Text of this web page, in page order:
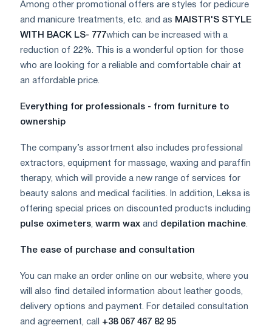
Among other promotional offers are styles for pedicure
and manicure treatments, etc. and as MAISTR'S STYLE
WITH BACK LS- 777which can be increased with a
reduction of 22%. This is a wonderful option for those
who are looking for a reliable and comfortable chair at
an affordable price.
Everything for professionals - from furniture to
ownership
The company’s assortment also includes professional
extractors, equipment for massage, waxing and paraffin
therapy, which will provide a new range of services for
beauty salons and medical facilities. In addition, Leksa is
offering special prices on discounted products including
pulse oximeters, warm wax and depilation machine.
The ease of purchase and consultation
You can make an order online on our website, where you
will also find detailed information about leather goods,
delivery options and payment. For detailed consultation
and agreement, call +38 067 467 82 95